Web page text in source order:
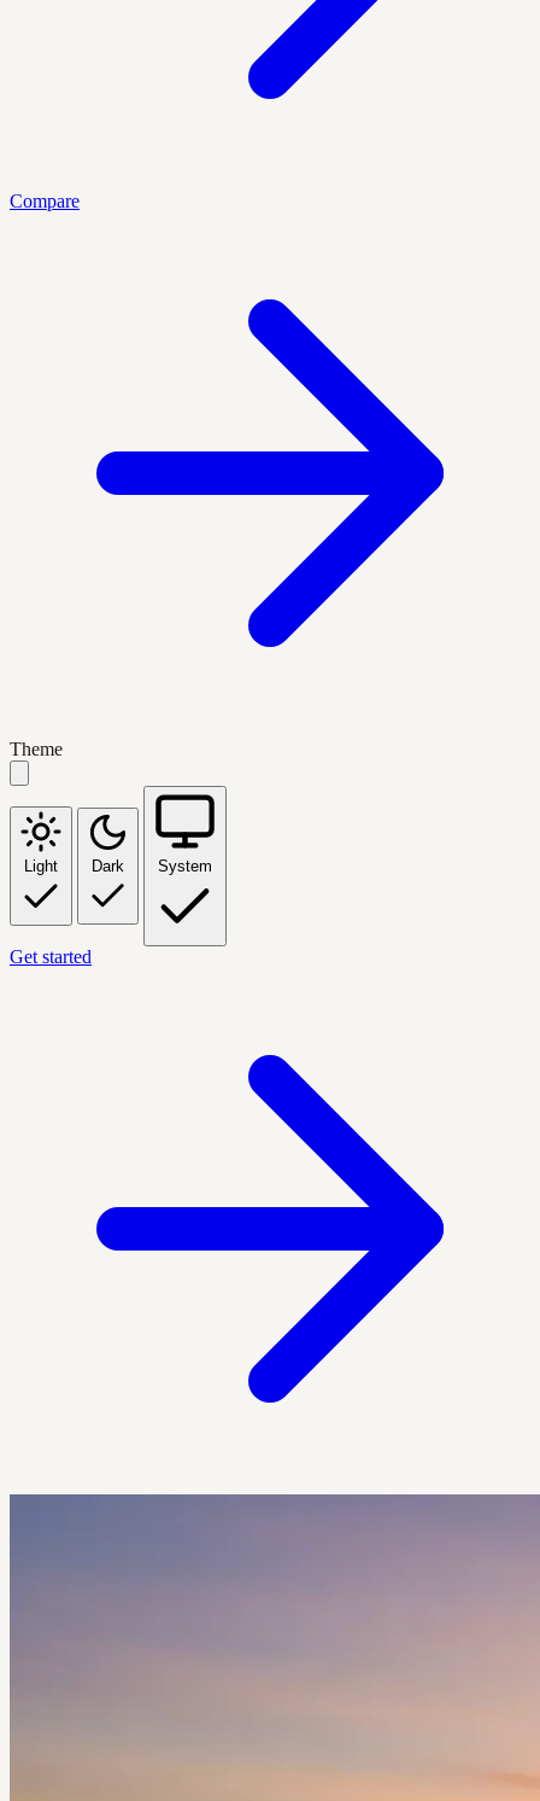
Compare
Theme
Light Dark System
Get started